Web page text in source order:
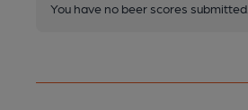
You have no beer scores submitted.